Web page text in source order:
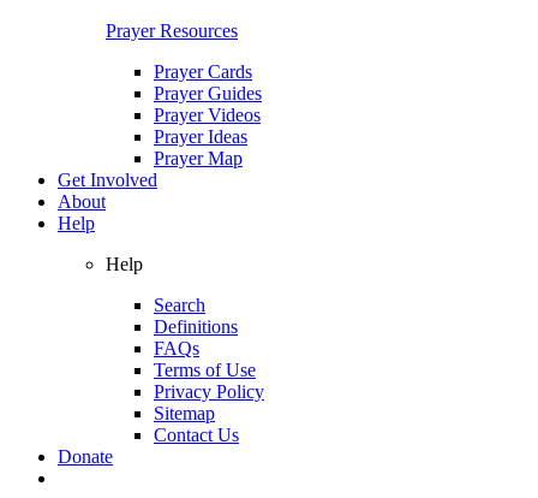
Prayer Resources
Prayer Cards
Prayer Guides
Prayer Videos
Prayer Ideas
Prayer Map
Get Involved
About
Help
Help
Search
Definitions
FAQs
Terms of Use
Privacy Policy
Sitemap
Contact Us
Donate